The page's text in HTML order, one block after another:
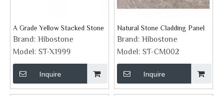
A Grade Yellow Stacked Stone
Brand: Hibostone
Model: ST-X1999
Inquire
Natural Stone Cladding Panel
Brand: Hibostone
Model: ST-CM002
Inquire